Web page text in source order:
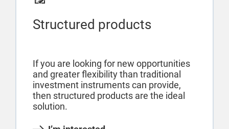
Structured products
If you are looking for new opportunities
and greater flexibility than traditional
investment instruments can provide,
then structured products are the ideal
solution.